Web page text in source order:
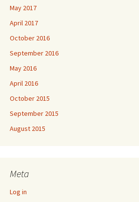
May 2017
April 2017
October 2016
September 2016
May 2016
April 2016
October 2015
September 2015
August 2015
Meta
Log in